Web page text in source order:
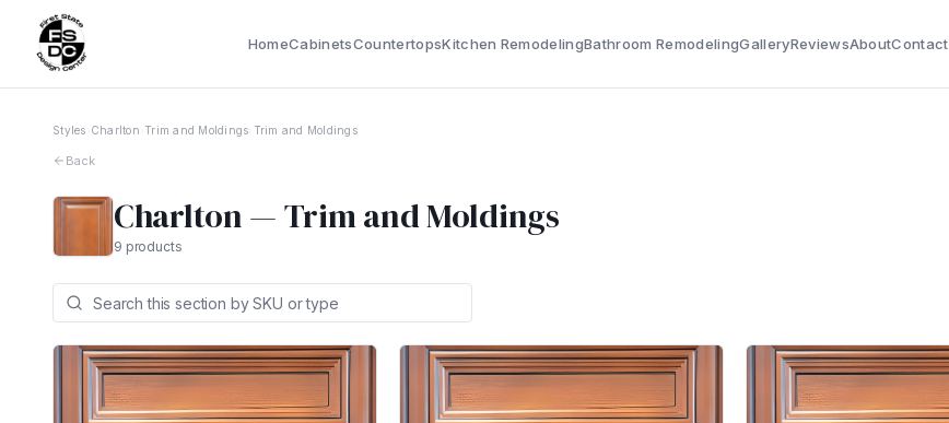
HomeCabinetsCountertopsKitchen RemodelingBathroom RemodelingGalleryReviewsAboutContact
Styles Charlton Trim and Moldings Trim and Moldings
Back
Charlton—Trim and Moldings
9 products